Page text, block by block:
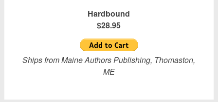
Hardbound
$28.95
Ships from Maine Authors Publishing, Thomaston,
ME